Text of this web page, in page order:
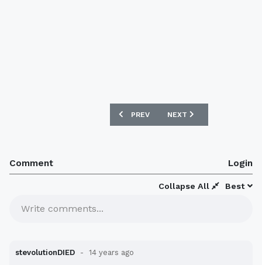
PREVIOUS ARTICLE: AUSTRALIA 12/13
PREV NEXT ARTICLE: TURKEY
NEXT
Comment Login
Best
Collapse All
Write comments...
stevolutionDIED 14 years ago